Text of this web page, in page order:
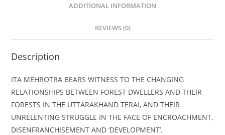
ADDITIONAL INFORMATION
REVIEWS (0)
Description
ITA MEHROTRA BEARS WITNESS TO THE CHANGING
RELATIONSHIPS BETWEEN FOREST DWELLERS AND THEIR
FORESTS IN THE UTTARAKHAND TERAI, AND THEIR
UNRELENTING STRUGGLE IN THE FACE OF ENCROACHMENT,
DISENFRANCHISEMENT AND ‘DEVELOPMENT’.